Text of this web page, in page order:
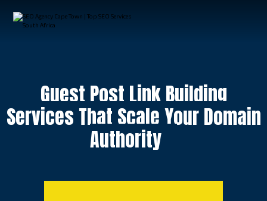
Guest Post Link Building
Services That Scale Your Domain
Authority